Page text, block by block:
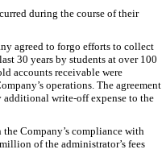
during the course of their
agreed to forgo efforts to collect
30 years by students at over 100
accounts receivable were
operations. The agreement
additional write-offexpense to the
Company’s compliance with
of the administrator’s fees